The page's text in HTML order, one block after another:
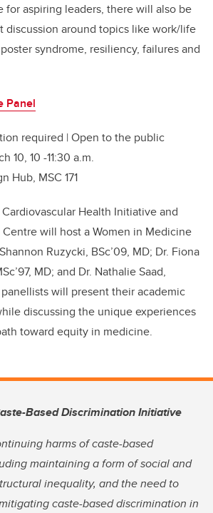
for aspiring leaders, there will also be
discussion around topics like work/life
syndrome, resiliency, failures and
Panel
required | Open to the public
10, 10 -11:30 a.m.
Hub, MSC 171
Health Initiative and
Centre will host a Women in Medicine
Ruzycki, BSc’09, MD; Dr. Fiona
MD; and Dr. Nathalie Saad,
panellists will present their academic
discussing the unique experiences
toward equity in medicine.
Based Discrimination Initiative
harms of caste-based
maintaining a form of social and
inequality, and the need to
caste-based discrimination in